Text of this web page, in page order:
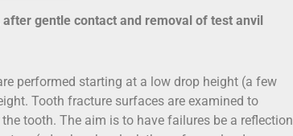
gentle contact and removal of test anvil
performed starting at a low drop height (a few
Tooth fracture surfaces are examined to
tooth. The aim is to have failures be a reflection